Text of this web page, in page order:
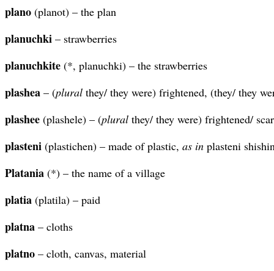
plano (planot) – the plan
planuchki – strawberries
planuchkite (*, planuchki) – the strawberries
plashea – (plural they/ they were) frightened, (they/ they
plashee (plashele) – (plural they/ they were) frightened/
plasteni (plastichen) – made of plastic, as in plasteni
Platania (*) – the name of a village
platia (platila) – paid
platna – cloths
platno – cloth, canvas, material